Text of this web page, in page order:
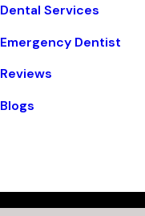
Dental Services
Emergency Dentist
Reviews
Blogs